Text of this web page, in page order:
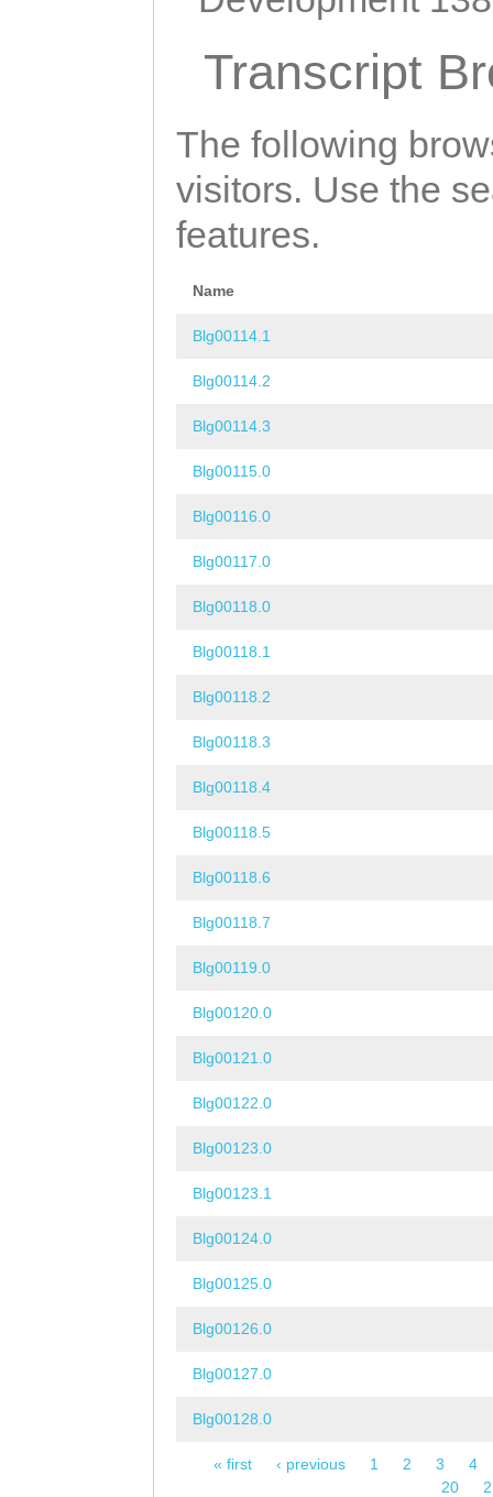
Transcript
The following
visitors. Use the
features.
Name
Blg00114.1
Blg00114.2
Blg00114.3
Blg00115.0
Blg00116.0
Blg00117.0
Blg00118.0
Blg00118.1
Blg00118.2
Blg00118.3
Blg00118.4
Blg00118.5
Blg00118.6
Blg00118.7
Blg00119.0
Blg00120.0
Blg00121.0
Blg00122.0
Blg00123.0
Blg00123.1
Blg00124.0
Blg00125.0
Blg00126.0
Blg00127.0
Blg00128.0
« first ‹ previous 1 2 3
4
20